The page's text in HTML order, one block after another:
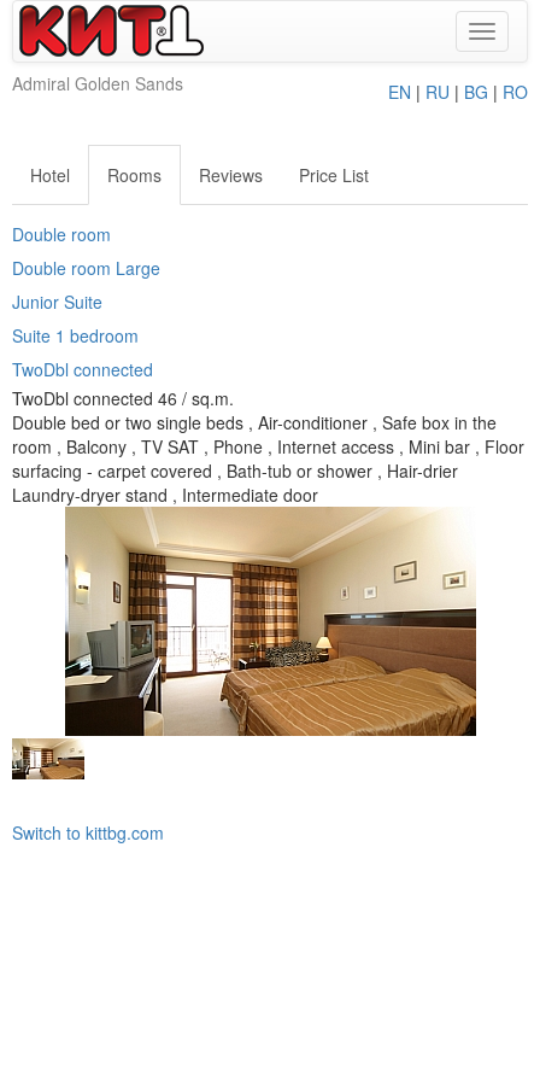
Toggle
Admiral Golden Sands
EN | RU | BG | RO
Hotel Rooms Reviews Price List
Double room
Double room Large
Junior Suite
Suite 1 bedroom
TwoDbl connected
TwoDbl connected 46 / sq.m.
Double bed or two single beds , Air-conditioner , Safe box in the
room , Balcony , TV SAT , Phone , Internet access , Mini bar , Floor
surfacing - сarpet covered , Bath-tub or shower , Hair-drier
Laundry-dryer stand , Intermediate door
Switch to kittbg.com